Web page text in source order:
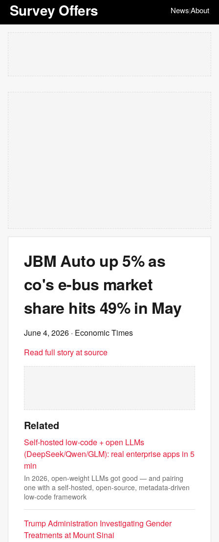
Survey Offers News|About
JBM Auto up 5% as
co's e-bus market
share hits 49% in May
June 4, 2026 · Economic Times
Read full story at source
Related
Self-hosted low-code + open LLMs
(DeepSeek/Qwen/GLM): real enterprise apps in 5
min
In 2026, open-weight LLMs got good — and pairing
one with a self-hosted, open-source, metadata-driven
low-code framework
Trump Administration Investigating Gender
Treatments at Mount Sinai